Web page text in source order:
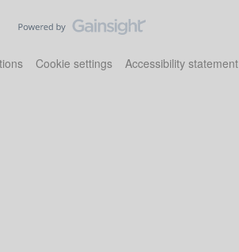
Cookie settings Accessibility statement